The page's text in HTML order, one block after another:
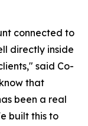
connected to
directly inside
said Co-
that
been a real
built this to